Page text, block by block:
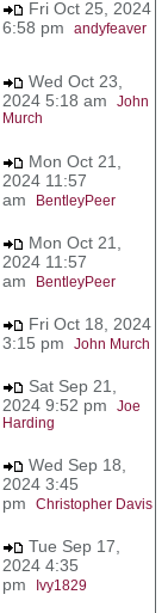
Fri Oct 25, 2024
6:58 pm andyfeaver
Wed Oct 23,
2024 5:18 am John
Murch
Mon Oct 21,
2024 11:57
am
BentleyPeer
Mon Oct 21,
2024 11:57
am
BentleyPeer
Fri Oct 18, 2024
3:15 pm John Murch
Sat Sep 21,
2024 9:52 pm Joe
Harding
Wed Sep 18,
2024 3:45
pm Christopher Davis
Tue Sep 17,
2024 4:35
pm
Ivy1829